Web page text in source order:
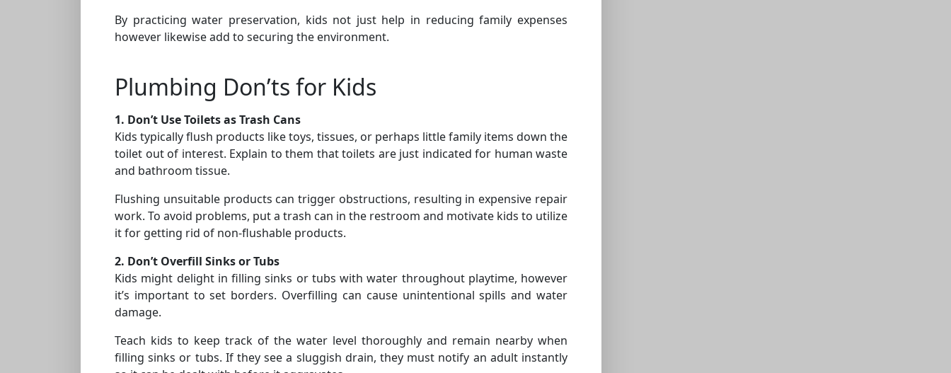
By practicing water preservation, kids not just help in reducing family expenses
however likewise add to securing the environment.
Plumbing Don’ts for Kids
1. Don’t Use Toilets as Trash Cans
Kids typically flush products like toys, tissues, or perhaps little family items down the
toilet out of interest. Explain to them that toilets are just indicated for human waste
and bathroom tissue.
Flushing unsuitable products can trigger obstructions, resulting in expensive repair
work. To avoid problems, put a trash can in the restroom and motivate kids to utilize
it for getting rid of non-flushable products.
2. Don’t Overfill Sinks or Tubs
Kids might delight in filling sinks or tubs with water throughout playtime, however
it’s important to set borders. Overfilling can cause unintentional spills and water
damage.
Teach kids to keep track of the water level thoroughly and remain nearby when
filling sinks or tubs. If they see a sluggish drain, they must notify an adult instantly